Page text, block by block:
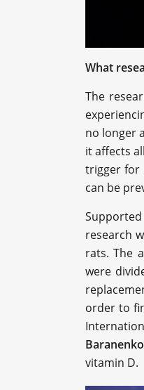
What
The
no longer
it affects
trigger for
can be
research
rats. The
were
order to
Baranenko
vitamin D.